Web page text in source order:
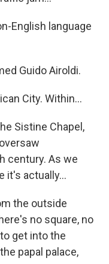
English language
Guido Airoldi.
City. Within...
Sistine Chapel,
century. As we
it's actually...
the outside
no square, no
get into the
papal palace,